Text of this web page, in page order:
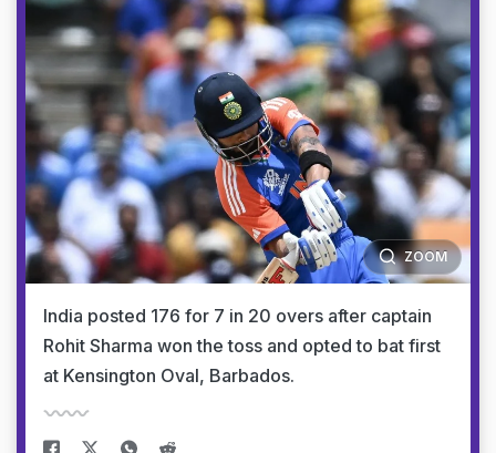
ZOOM
India posted 176 for 7 in 20 overs after captain
Rohit Sharma won the toss and opted to bat first
at Kensington Oval, Barbados.